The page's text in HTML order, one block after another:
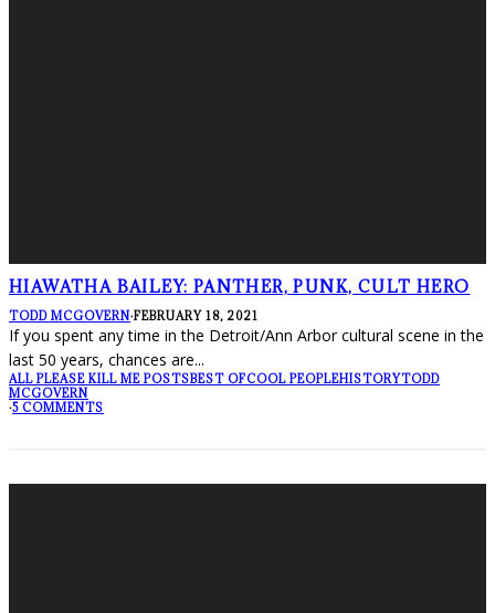
HIAWATHA BAILEY: PANTHER, PUNK, CULT HERO
TODD MCGOVERN·FEBRUARY 18, 2021
If you spent any time in the Detroit/Ann Arbor cultural scene in the
last 50 years, chances are...
ALL PLEASE KILL ME POSTSBEST OFCOOL PEOPLEHISTORYTODD
MCGOVERN
·5 COMMENTS